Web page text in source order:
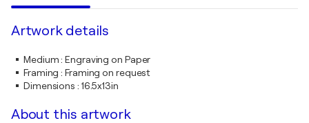
Artwork details
Medium:Engraving on Paper
Framing :Framing on request
Dimensions : 16.5x13in
About this artwork